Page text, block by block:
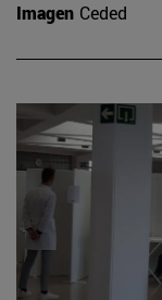
Imagen Ceded